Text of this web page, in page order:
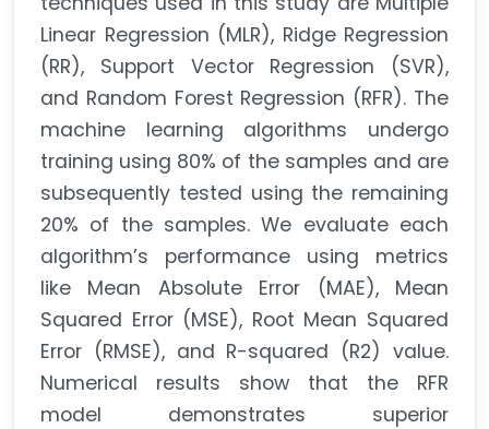
Linear Regression (MLR), Ridge Regression
(RR), Support Vector Regression (SVR),
and Random Forest Regression (RFR). The
machine learning algorithms undergo
training using 80% of the samples and are
subsequently tested using the remaining
20% of the samples. We evaluate each
algorithm’s performance using metrics
like Mean Absolute Error (MAE), Mean
Squared Error (MSE), Root Mean Squared
Error (RMSE), and R-squared (R2) value.
Numerical results show that the RFR
model demonstrates superior